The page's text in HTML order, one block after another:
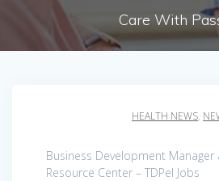
Care With
HEALTH NEWS,
Business Development Manager
Resource Center – TDPel Jobs